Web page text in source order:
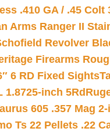
.410 GA / .45 Colt
Arms Ranger II
Revolver
Firearms
6 RD Fixed Sights
1.8725-inch 5Rd
605 .357 Mag
Ts 22 Pellets .22